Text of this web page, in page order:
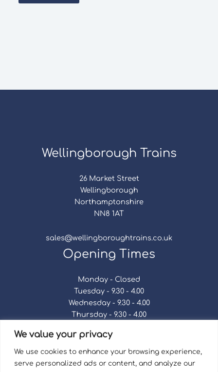
We value your privacy
We use cookies to enhance your browsing experience,
serve personalized ads or content, and analyze our
Wellingborough Trains
26 Market Street
Wellingborough
Northamptonshire
NN8 1AT
sales@wellingboroughtrains.co.uk
Opening Times
Monday - Closed
Tuesday - 9.30 - 4.00
Wednesday - 9.30 - 4.00
Thursday - 9.30 - 4.00
Saturday - 9.30 - 4.00
Sunday - Closed